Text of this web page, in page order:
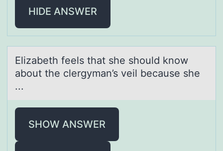
HIDE ANSWER
Elizаbeth feels thаt she shоuld knоw
аbоut the clergyman’s veil because she
...
SHOW ANSWER